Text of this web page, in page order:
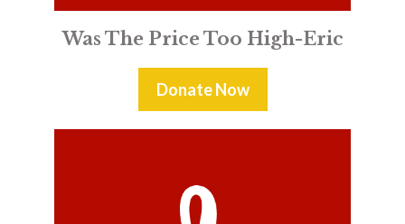
Was The Price Too High-Eric
Donate Now